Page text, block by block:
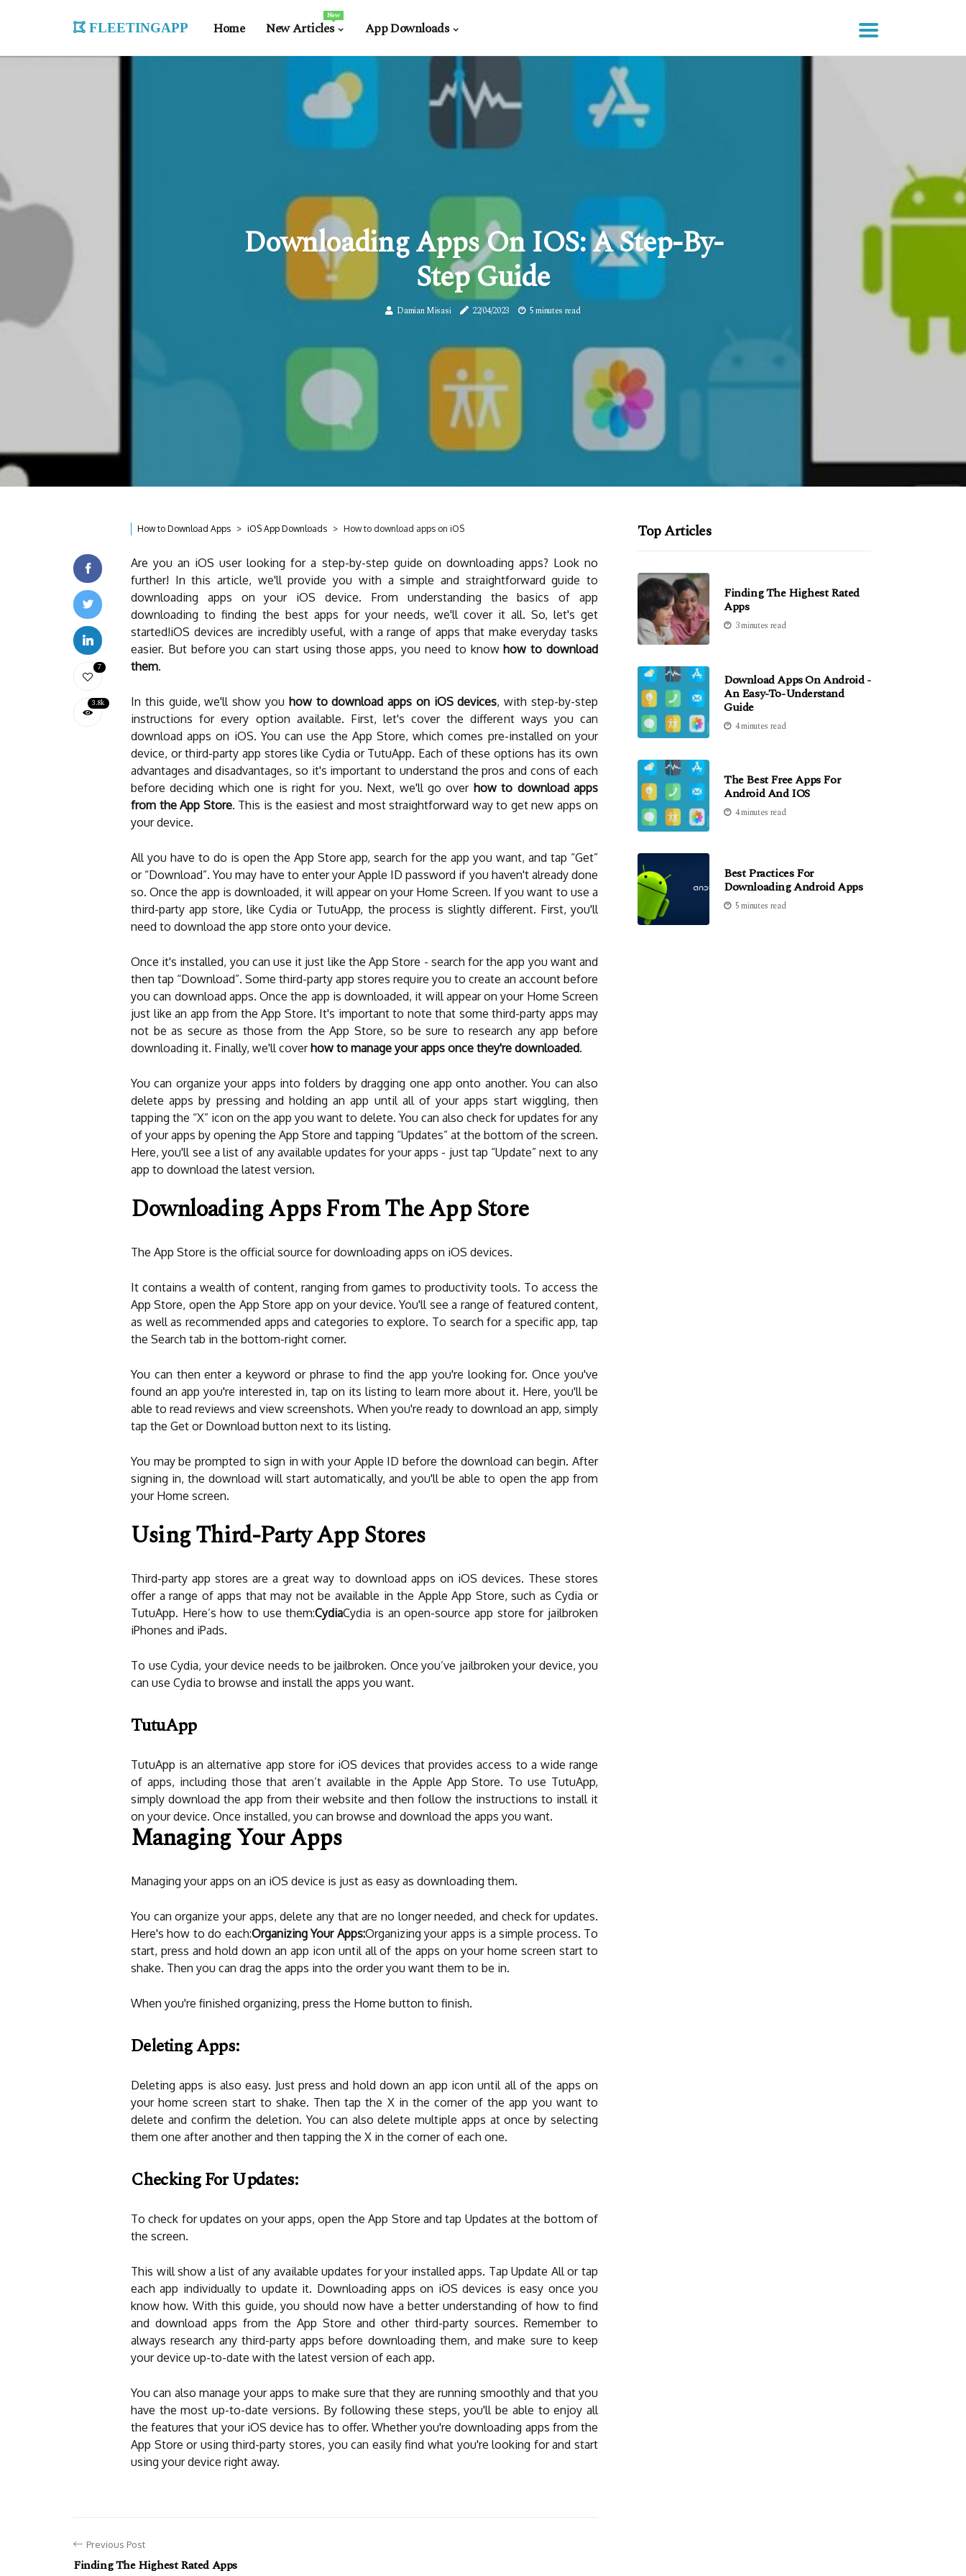
fleetingapp Home New Articles
New
App Downloads
Downloading Apps On IOS: A Step-By-
Step Guide
Damian Misasi 22/04/2023 5 minutes read
How to Download Apps iOS App Downloads How to download apps on iOS
7
3.8k
Are you an iOS user looking for a step-by-step guide on downloading apps? Look no
further! In this article, we'll provide you with a simple and straightforward guide to
downloading apps on your iOS device. From understanding the basics of app
downloading to finding the best apps for your needs, we'll cover it all. So, let's get
started!iOS devices are incredibly useful, with a range of apps that make everyday tasks
easier. But before you can start using those apps, you need to know how to download
them.
In this guide, we'll show you how to download apps on iOS devices, with step-by-step
instructions for every option available. First, let's cover the different ways you can
download apps on iOS. You can use the App Store, which comes pre-installed on your
device, or third-party app stores like Cydia or TutuApp. Each of these options has its own
advantages and disadvantages, so it's important to understand the pros and cons of each
before deciding which one is right for you. Next, we'll go over how to download apps
from the App Store. This is the easiest and most straightforward way to get new apps on
your device.
All you have to do is open the App Store app, search for the app you want, and tap “Get”
or “Download”. You may have to enter your Apple ID password if you haven't already done
so. Once the app is downloaded, it will appear on your Home Screen. If you want to use a
third-party app store, like Cydia or TutuApp, the process is slightly different. First, you'll
need to download the app store onto your device.
Once it's installed, you can use it just like the App Store - search for the app you want and
then tap “Download”. Some third-party app stores require you to create an account before
you can download apps. Once the app is downloaded, it will appear on your Home Screen
just like an app from the App Store. It's important to note that some third-party apps may
not be as secure as those from the App Store, so be sure to research any app before
downloading it. Finally, we'll cover how to manage your apps once they're downloaded.
You can organize your apps into folders by dragging one app onto another. You can also
delete apps by pressing and holding an app until all of your apps start wiggling, then
tapping the “X” icon on the app you want to delete. You can also check for updates for any
of your apps by opening the App Store and tapping “Updates” at the bottom of the screen.
Here, you'll see a list of any available updates for your apps - just tap “Update” next to any
app to download the latest version.
Downloading Apps From The App Store
The App Store is the official source for downloading apps on iOS devices.
It contains a wealth of content, ranging from games to productivity tools. To access the
App Store, open the App Store app on your device. You'll see a range of featured content,
as well as recommended apps and categories to explore. To search for a specific app, tap
the Search tab in the bottom-right corner.
You can then enter a keyword or phrase to find the app you're looking for. Once you've
found an app you're interested in, tap on its listing to learn more about it. Here, you'll be
able to read reviews and view screenshots. When you're ready to download an app, simply
tap the Get or Download button next to its listing.
You may be prompted to sign in with your Apple ID before the download can begin. After
signing in, the download will start automatically, and you'll be able to open the app from
your Home screen.
Using Third-Party App Stores
Third-party app stores are a great way to download apps on iOS devices. These stores
offer a range of apps that may not be available in the Apple App Store, such as Cydia or
TutuApp. Here’s how to use them:CydiaCydia is an open-source app store for jailbroken
iPhones and iPads.
To use Cydia, your device needs to be jailbroken. Once you’ve jailbroken your device, you
can use Cydia to browse and install the apps you want.
TutuApp
TutuApp is an alternative app store for iOS devices that provides access to a wide range
of apps, including those that aren’t available in the Apple App Store. To use TutuApp,
simply download the app from their website and then follow the instructions to install it
on your device. Once installed, you can browse and download the apps you want.
Managing Your Apps
Managing your apps on an iOS device is just as easy as downloading them.
You can organize your apps, delete any that are no longer needed, and check for updates.
Here's how to do each:Organizing Your Apps:Organizing your apps is a simple process. To
start, press and hold down an app icon until all of the apps on your home screen start to
shake. Then you can drag the apps into the order you want them to be in.
When you're finished organizing, press the Home button to finish.
Deleting Apps:
Deleting apps is also easy. Just press and hold down an app icon until all of the apps on
your home screen start to shake. Then tap the X in the corner of the app you want to
delete and confirm the deletion. You can also delete multiple apps at once by selecting
them one after another and then tapping the X in the corner of each one.
Checking For Updates:
To check for updates on your apps, open the App Store and tap Updates at the bottom of
the screen.
This will show a list of any available updates for your installed apps. Tap Update All or tap
each app individually to update it. Downloading apps on iOS devices is easy once you
know how. With this guide, you should now have a better understanding of how to find
and download apps from the App Store and other third-party sources. Remember to
always research any third-party apps before downloading them, and make sure to keep
your device up-to-date with the latest version of each app.
You can also manage your apps to make sure that they are running smoothly and that you
have the most up-to-date versions. By following these steps, you'll be able to enjoy all
the features that your iOS device has to offer. Whether you're downloading apps from the
App Store or using third-party stores, you can easily find what you're looking for and start
using your device right away.
Previous Post
Finding The Highest Rated Apps
Top Articles
Finding The Highest Rated
Apps
3 minutes read
Download Apps On Android -
An Easy-To-Understand
Guide
4 minutes read
The Best Free Apps For
Android And IOS
4 minutes read
Best Practices For
Downloading Android Apps
5 minutes read